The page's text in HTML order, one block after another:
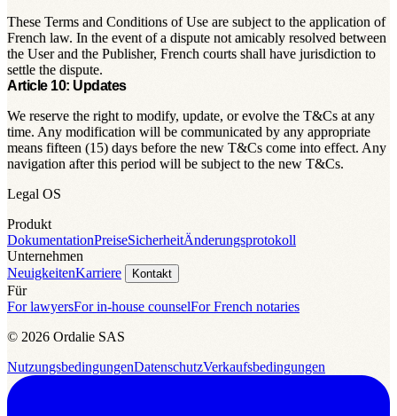
These Terms and Conditions of Use are subject to the application of
French law. In the event of a dispute not amicably resolved between
the User and the Publisher, French courts shall have jurisdiction to
settle the dispute.
Article 10: Updates
We reserve the right to modify, update, or evolve the T&Cs at any
time. Any modification will be communicated by any appropriate
means fifteen (15) days before the new T&Cs come into effect. Any
navigation after this period will be subject to the new T&Cs.
Legal OS
Produkt
DokumentationPreiseSicherheitÄnderungsprotokoll
Unternehmen
NeuigkeitenKarriere Kontakt
Für
For lawyersFor in-house counselFor French notaries
© 2026 Ordalie SAS
NutzungsbedingungenDatenschutzVerkaufsbedingungen